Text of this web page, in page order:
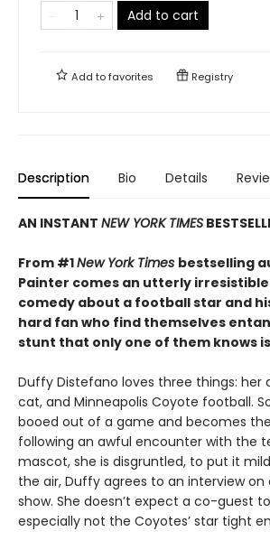
Add to cart
Add tofavorites Registry
Description Bio Details
AN INSTANT NEW YORK TIMES
From #1New York Times bestselling
Painter comes an utterly
comedy about a football star and
hard fan who find themselves
stunt that only one of them knows
Duffy Distefano loves three things: her
cat, and Minneapolis Coyote football.
booed out of a game and becomes
following an awful encounter with the
mascot, she is disgruntled, to put it
the air, Duffy agrees to an interview on
show. She doesn’t expect a co-guest
especially not the Coyotes’ star tight